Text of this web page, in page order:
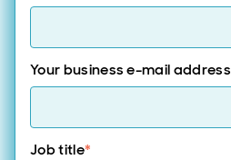
Your business e-mail address
Job title*